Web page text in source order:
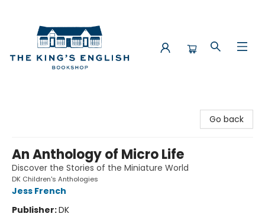
Go back
An Anthology of Micro Life
Discover the Stories of the Miniature World
DK Children's Anthologies
Jess French
Publisher:DK